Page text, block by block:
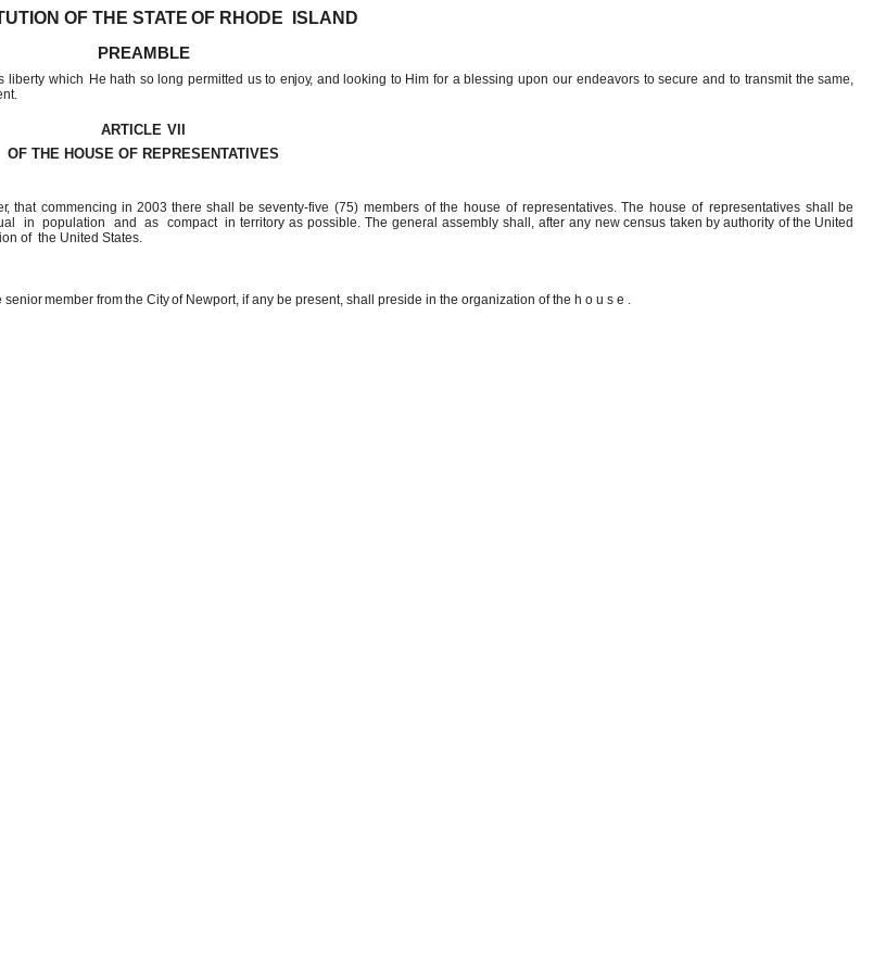
OF THESTATE OF RHODE ISLAND
PREAMBLE
liberty which He hath so long permitted us to enjoy, and looking to Him for a blessing upon our endeavors to secure and to transmit the same,
ARTICLE VII
OF THE HOUSE OF REPRESENTATIVES
that commencing in 2003 there shall be seventy-five (75) members of the house of representatives. The house of representativesshall be
in population and as compact in territory as possible. The general assembly shall, after any new census taken by authority of the United
of the United States.
seniormember fromthe Cityof Newport, if any be present, shall preside in the organization of the house .